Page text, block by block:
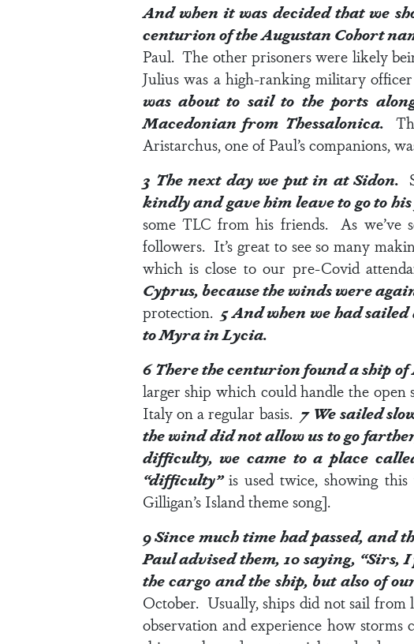
And when it was decided that we
centurion of the Augustan Cohort
Paul. The other prisoners were likely
Julius was a high-ranking military
was about to sail to the ports
Macedonian from Thessalonica.
Aristarchus, one of Paul’s companions,
3 The next day we put in at Sidon.
kindly and gave him leave to go to
some TLC from his friends. As
followers. It’s great to see so many
which is close to our pre-Covid
Cyprus, because the winds were
protection. 5And when we had sailed
to Myra in Lycia.
6There the centurion found a ship
larger ship which could handle the
Italy on a regular basis. 7 We sailed
the wind did not allow us to go
difficulty, we came to a place
“difficulty”is used twice, showing
Gilligan’s Island theme song].
9Since much time had passed, and
Paul advised them,10saying, “Sirs,
the cargo and the ship, but also of
October. Usually, ships did not sail
observation and experience how storms